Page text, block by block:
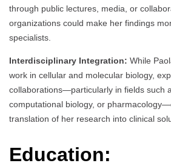
through public lectures, media, or
organizations could make her findings
specialists.
Interdisciplinary Integration: While
work in cellular and molecular biology,
collaborations—particularly in fields such
computational biology, or
translation of her research into clinical
Education: